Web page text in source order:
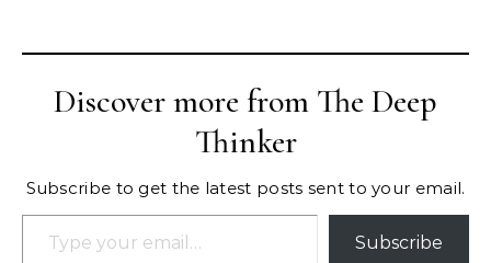
down-time as
retreat to a lounge, to
campers. We loved
Discover more from The Deep
Thinker
Subscribe to get the latest posts sent to your email.
Type your email…
Subscribe